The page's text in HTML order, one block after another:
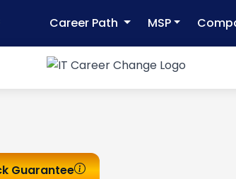
Career Path MSP
Guarantee